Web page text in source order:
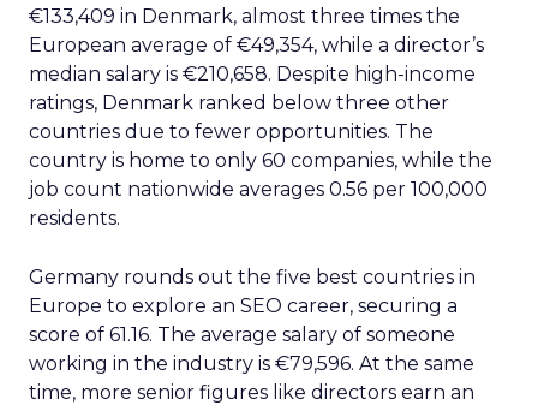
€133,409 in Denmark, almost three times the
European average of €49,354, while a director’s
median salary is €210,658. Despite high-income
ratings, Denmark ranked below three other
countries due to fewer opportunities. The
country is home to only 60 companies, while the
job count nationwide averages 0.56 per 100,000
residents.
Germany rounds out the five best countries in
Europe to explore an SEO career, securing a
score of 61.16. The average salary of someone
working in the industry is €79,596. At the same
time, more senior figures like directors earn an